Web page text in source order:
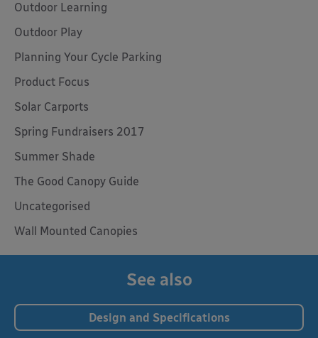
Outdoor Learning
Outdoor Play
Planning Your Cycle Parking
Product Focus
Solar Carports
Spring Fundraisers 2017
Summer Shade
The Good Canopy Guide
Uncategorised
Wall Mounted Canopies
See also
Design and Specifications